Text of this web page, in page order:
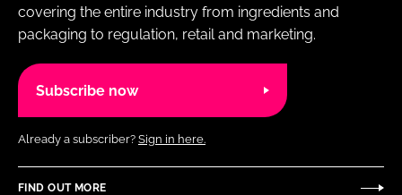
covering the entire industry from ingredients and
packaging to regulation, retail and marketing.
Subscribe now
Already a subscriber? Sign in here.
FIND OUT MORE